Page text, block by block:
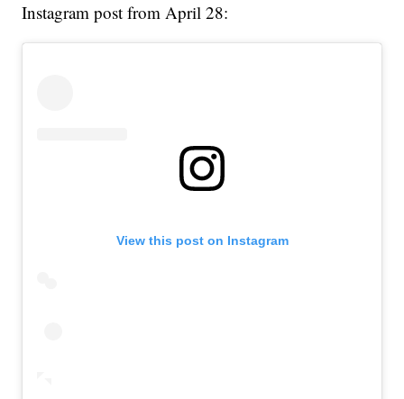
Instagram post from April 28:
View this post on Instagram